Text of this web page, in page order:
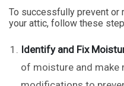
To successfully prevent or
your attic, follow these
Identify and Fix
of moisture and make